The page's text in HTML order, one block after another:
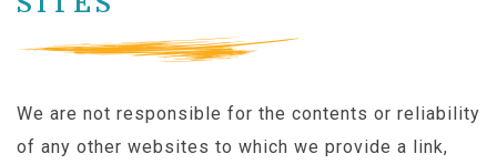
We are not responsible for the contents or reliability
of any other websites to which we provide a link,